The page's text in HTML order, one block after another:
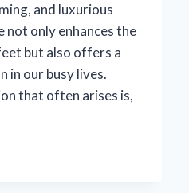
and luxurious
not only enhances the
but also offers a
in our busy lives.
that often arises is,